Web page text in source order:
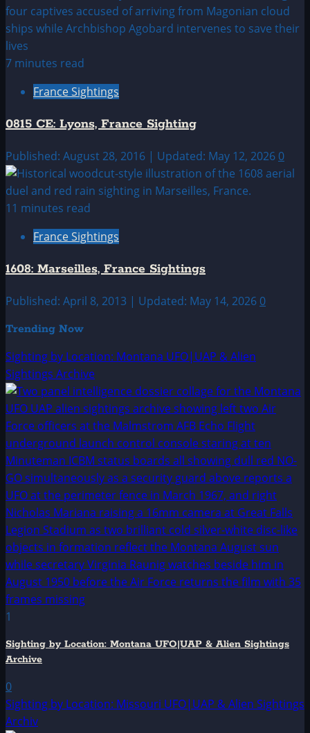
7 minutes read
France Sightings
0815 CE: Lyons, France Sighting
Published: August 28, 2016 | Updated: May 12, 2026 0
11 minutes read
France Sightings
1608: Marseilles, France Sightings
Published: April 8, 2013 | Updated: May 14, 2026 0
Trending Now
Sighting by Location: Montana UFO|UAP & Alien
Sightings Archive
1
Sighting by Location: Montana UFO|UAP & Alien Sightings
Archive
0
Sighting by Location: Missouri UFO|UAP & Alien Sightings
Archiv